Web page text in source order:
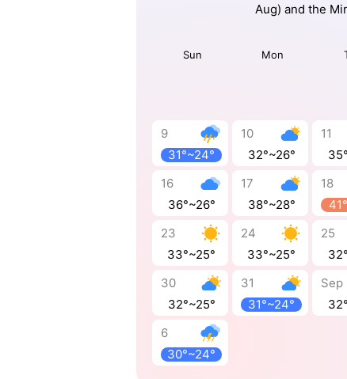
Aug) and the
Sun Mon
9
31°~24°
10
32°~26°
11
16
36°~26°
17
38°~28°
18
23
33°~25°
24
33°~25°
25
30
32°~25°
31
31°~24°
Sep
6
30°~24°